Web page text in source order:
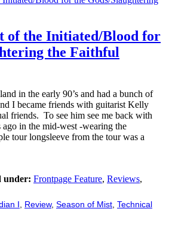
of the Initiated/Blood for
the Faithful
in the early 90’s and had a bunch of
I became friends with guitarist Kelly
friends. To see him see me back with
in the mid-west -wearing the
tour longsleeve from the tour was a
under: Frontpage Feature, Reviews,
I , Review, Season of Mist, Technical